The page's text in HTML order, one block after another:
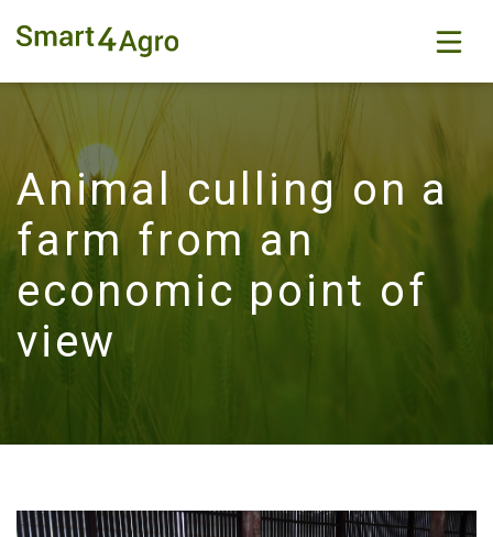
Animal culling on a
farm from an
economic point of
view